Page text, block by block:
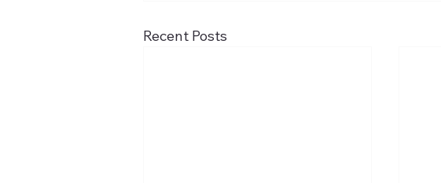
Recent Posts